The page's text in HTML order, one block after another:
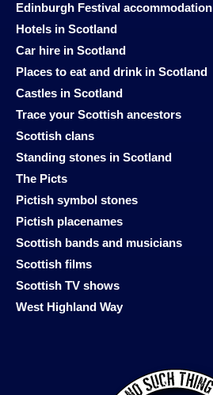
Edinburgh Festival accommodation
Hotels in Scotland
Car hire in Scotland
Places to eat and drink in Scotland
Castles in Scotland
Trace your Scottish ancestors
Scottish clans
Standing stones in Scotland
The Picts
Pictish symbol stones
Pictish placenames
Scottish bands and musicians
Scottish films
Scottish TV shows
West Highland Way